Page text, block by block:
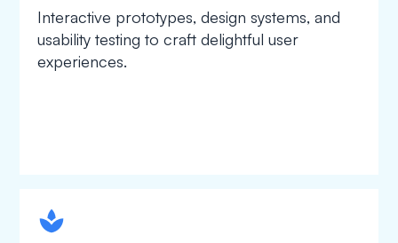
Interactive prototypes, design systems, and
usability testing to craft delightful user
experiences.
spapa1